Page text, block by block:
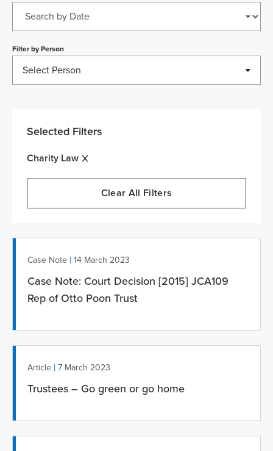
Filter by Person
Select Person
Selected Filters
Charity Law
Clear All Filters
Case Note | 14 March 2023
Case Note: Court Decision [2015] JCA109
Rep of Otto Poon Trust
Article | 7 March 2023
Trustees – Go green or go home